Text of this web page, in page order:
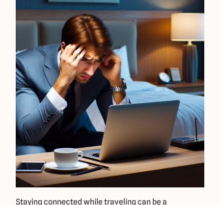
Staying connected while traveling can be a